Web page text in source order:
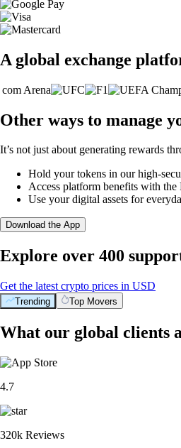
A global exchange
Other ways to manage
It’s not just about generating rewards
Hold your tokens in our high-
Access platform benefits with
Use your digital assets for
Download the App
Explore over 400
Get the latest crypto prices in USD
Trending Top Movers
What our global clients
4.7
320k Reviews